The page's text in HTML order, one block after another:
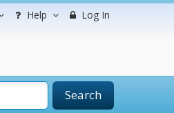
Help Log In
Search